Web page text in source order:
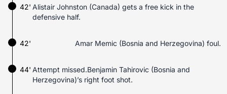
Alistair Johnston (Canada) gets a free kick in the
defensive half.
42'
42' Amar Memic (Bosnia and Herzegovina) foul.
44' Attempt missed.Benjamin Tahirovic (Bosnia and
Herzegovina)’s right foot shot.